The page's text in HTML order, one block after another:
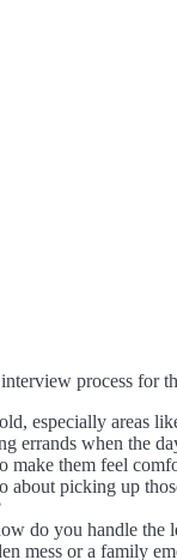
process for
especially areas
errands when the
them feel
about picking up
do you handle the
mess or a family